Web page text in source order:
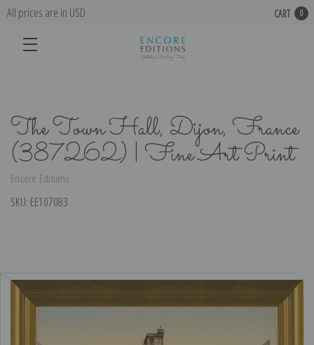
All prices are in USD CART 0
The Town Hall, Dijon, France
(387262) | Fine Art Print
Encore Editions
SKU: EE107083